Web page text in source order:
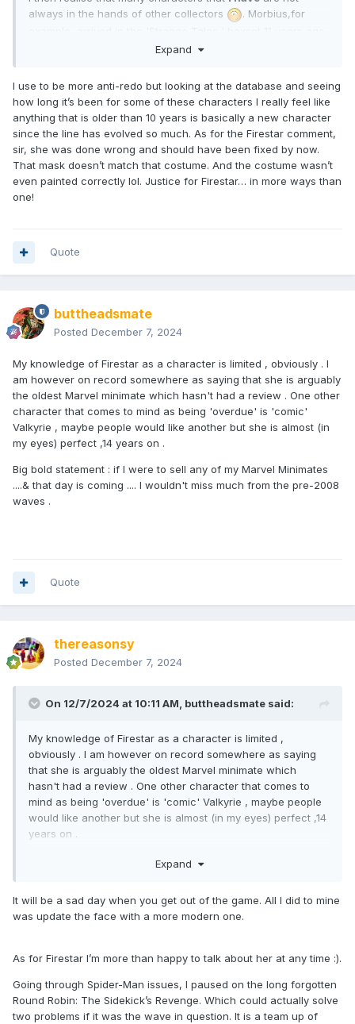
always in the hands of other collectors
. Morbius,for
& I can't see it being betteredbut I see why many people
* see what I did there ?
Expand
I use to be more anti-redo but looking at the database and seeing
how long it’s been for some of these characters I really feel like
anything that is older than 10 years is basically a new character
since the line has evolved so much. As for the Firestar comment,
sir, she was done wrong and should have been fixed by now.
That mask doesn’t match that costume. And the costume wasn’t
even painted correctly lol. Justice for Firestar… in more ways than
one!
Quote
buttheadsmate
Posted December 7, 2024
My knowledge of Firestar as a character is limited , obviously . I
am however on record somewhere as saying that she is arguably
the oldest Marvel minimate which hasn't had a review . One other
character that comes to mind as being 'overdue' is 'comic'
Valkyrie , maybe people would like another but she is almost (in
my eyes) perfect ,14 years on .
Big bold statement : if I were to sell any of my Marvel Minimates
....& that day is coming .... I wouldn't miss much from the pre-2008
waves .
Quote
thereasonsy
Posted December 7, 2024
On 12/7/2024 at 10:11 AM, buttheadsmate said:
My knowledge of Firestar as a character is limited ,
obviously . I am however on record somewhere as saying
that she is arguably the oldest Marvel minimate which
hasn't had a review . One other character that comes to
mind as being 'overdue' is 'comic' Valkyrie , maybe people
would like another but she is almost (in my eyes) perfect ,14
years on .
Big bold statement : if I were to sell any of my Marvel
Expand
It will be a sad day when you get out of the game. All I did to mine
was update the face with a more modern one.
As for Firestar I’m more than happy to talk about her at any time :).
Going through Spider-Man issues, I paused on the long forgotten
Round Robin: The Sidekick’s Revenge. Which could actually solve
two problems if it was the wave in question. It is a team up of